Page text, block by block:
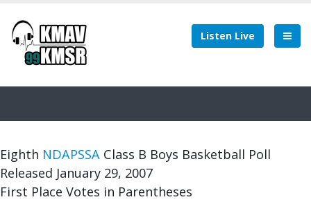
Listen Live
Eighth NDAPSSA Class B Boys Basketball Poll
Released January 29, 2007
First Place Votes in Parentheses